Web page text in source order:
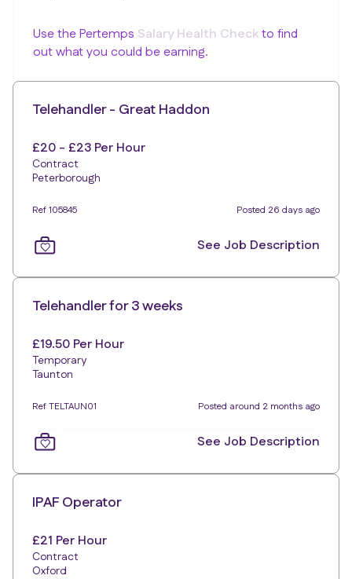
Use the Pertemps Salary Health Checkto find
out what you could be earning.
Telehandler - Great Haddon
£20 - £23 Per Hour
Contract
Peterborough
Ref 105845 Posted 26 days ago
See Job Description
Telehandler for 3 weeks
£19.50 Per Hour
Temporary
Taunton
Ref TELTAUN01 Posted around 2 months ago
See Job Description
IPAF Operator
£21 Per Hour
Contract
Oxford